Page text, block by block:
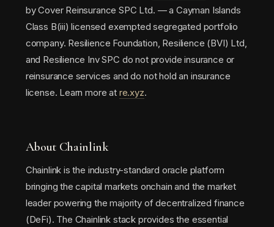
by Cover Reinsurance SPC Ltd. — a Cayman Islands
Class B(iii) licensed exempted segregated portfolio
company. Resilience Foundation, Resilience (BVI) Ltd,
and Resilience Inv SPC do not provide insurance or
reinsurance services and do not hold an insurance
license. Learn more at re.xyz.
About Chainlink
Chainlink is the industry-standard oracle platform
bringing the capital markets onchain and the market
leader powering the majority of decentralized finance
(DeFi). The Chainlink stack provides the essential